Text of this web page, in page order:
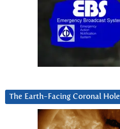
The Earth-Facing Coronal Hole